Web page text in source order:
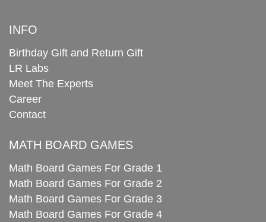
INFO
Birthday Gift and Return Gift
LR Labs
Meet The Experts
Career
Contact
MATH BOARD GAMES
Math Board Games For Grade 1
Math Board Games For Grade 2
Math Board Games For Grade 3
Math Board Games For Grade 4